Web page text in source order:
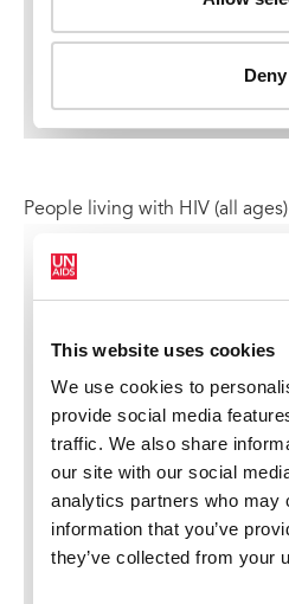
People living with HIV (all ages)